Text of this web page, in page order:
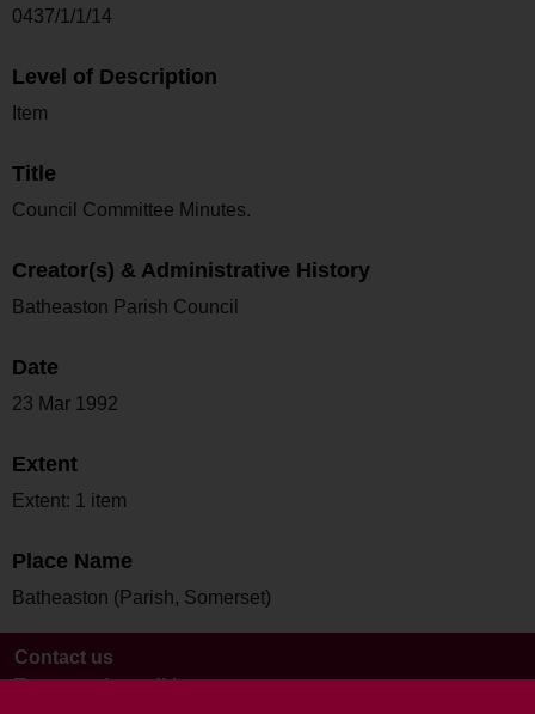
0437/1/1/14
Level of Description
Item
Title
Council Committee Minutes.
Creator(s) & Administrative History
Batheaston Parish Council
Date
23 Mar 1992
Extent
Extent: 1 item
Place Name
Batheaston (Parish, Somerset)
Contact us
Terms and conditions